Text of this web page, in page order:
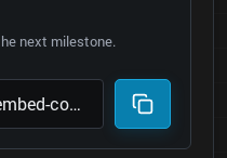
next milestone.